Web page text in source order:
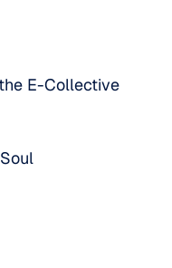
E-Collective